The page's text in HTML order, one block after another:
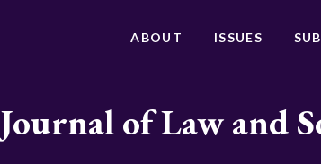
ABOUT ISSUES
Journal of Law and